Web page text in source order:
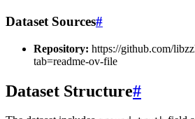
Dataset Sources#
Repository: https://github.com/
tab=readme-ov-file
Dataset Structure#